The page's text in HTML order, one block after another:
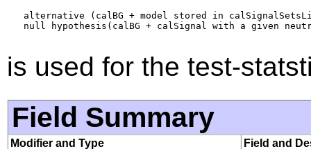
alternative (calBG + model stored in
null hypothesis(calBG + calSignal with a given
is used for the test-
Field Summary
Modifier and Type Field and